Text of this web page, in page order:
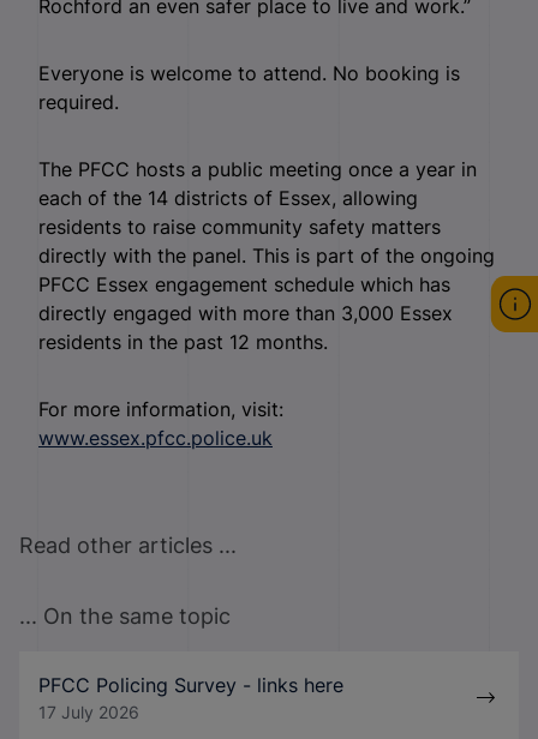
Rochford an even safer place to live and work.”
Everyone is welcome to attend. No booking is
required.
The PFCC hosts a public meeting once a year in
each of the 14 districts of Essex, allowing
residents to raise community safety matters
directly with the panel. This is part of the ongoing
PFCC Essex engagement schedule which has
directly engaged with more than 3,000 Essex
residents in the past 12 months.
For more information, visit:
www.essex.pfcc.police.uk
Read other articles ...
... On the same topic
PFCC Policing Survey - links here
17 July 2026